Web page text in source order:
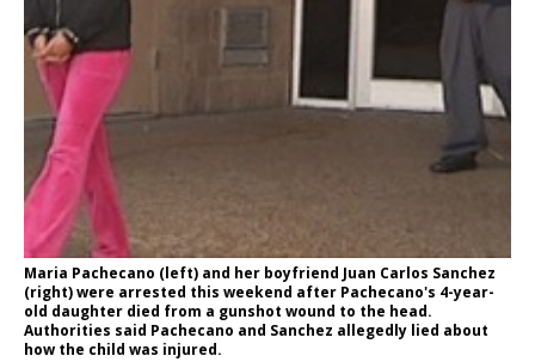
Maria Pachecano (left) and her boyfriend Juan Carlos Sanchez
(right) were arrested this weekend after Pachecano's 4-year-
old daughter died from a gunshot wound to the head.
Authorities said Pachecano and Sanchez allegedly lied about
how the child was injured.